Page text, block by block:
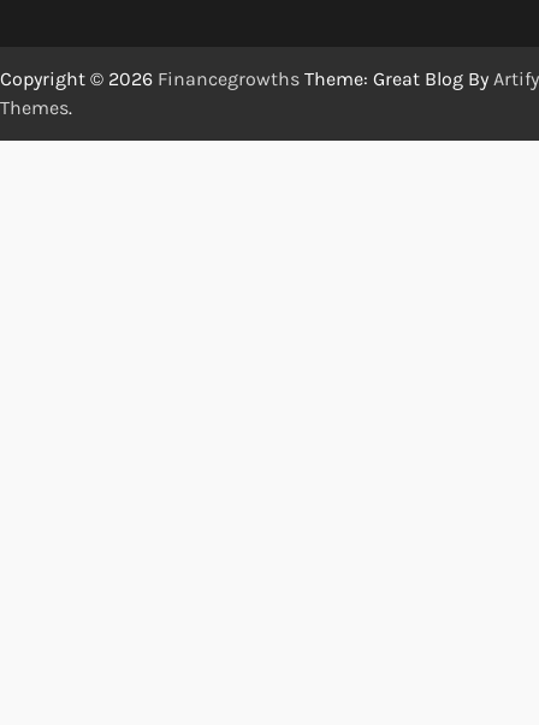
Copyright © 2026 Financegrowths Theme: Great Blog By Artify
Themes.